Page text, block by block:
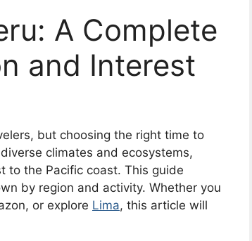
A Complete
and Interest
but choosing the right time to
climates and ecosystems,
to the Pacific coast. This guide
by region and activity. Whether you
or explore Lima, this article will